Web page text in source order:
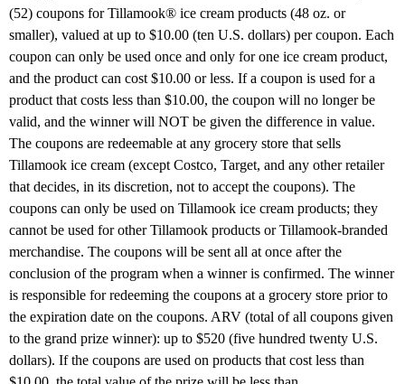
(52) coupons for Tillamook® ice cream products (48 oz. or
smaller), valued at up to $10.00 (ten U.S. dollars) per coupon. Each
coupon can only be used once and only for one ice cream product,
and the product can cost $10.00 or less. If a coupon is used for a
product that costs less than $10.00, the coupon will no longer be
valid, and the winner will NOT be given the difference in value.
The coupons are redeemable at any grocery store that sells
Tillamook ice cream (except Costco, Target, and any other retailer
that decides, in its discretion, not to accept the coupons). The
coupons can only be used on Tillamook ice cream products; they
cannot be used for other Tillamook products or Tillamook-branded
merchandise. The coupons will be sent all at once after the
conclusion of the program when a winner is confirmed. The winner
is responsible for redeeming the coupons at a grocery store prior to
the expiration date on the coupons. ARV (total of all coupons given
to the grand prize winner): up to $520 (five hundred twenty U.S.
dollars). If the coupons are used on products that cost less than